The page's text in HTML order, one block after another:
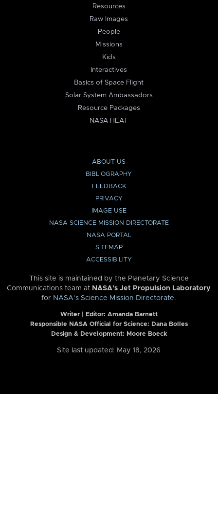
Resources
Raw Images
People
Missions
Kids
Interactives
Basics of Space Flight
Solar System Ambassadors
Resource Packages
NASA HEAT
ABOUT US
BIBLIOGRAPHY
FEEDBACK
PRIVACY
IMAGE USE
NASA SCIENCE MISSION DIRECTORATE
NASA PORTAL
SITEMAP
ACCESSIBILITY
This site is maintained by the Planetary Science
Communications team at NASA’s Jet Propulsion Laboratory
for NASA’s Science Mission Directorate.
Writer | Editor: Amanda Barnett
Responsible NASA Official for Science: Dana Bolles
Design & Development: Moore Boeck
Site last updated: May 18, 2026